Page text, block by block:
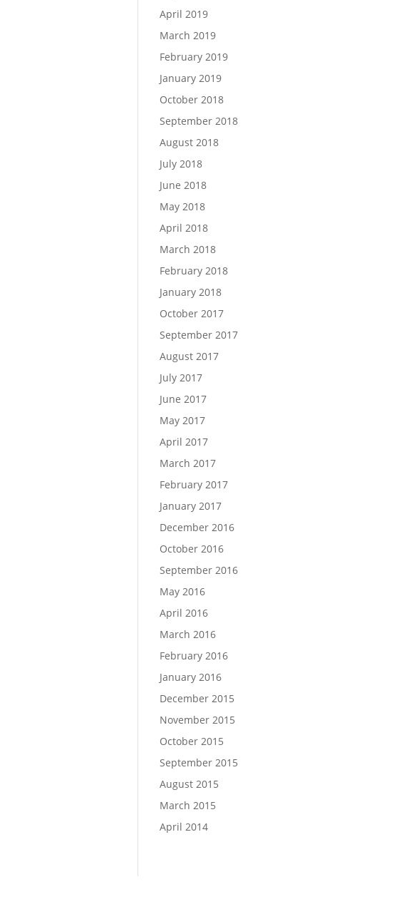
April 2019
March 2019
February 2019
January 2019
October 2018
September 2018
August 2018
July 2018
June 2018
May 2018
April 2018
March 2018
February 2018
January 2018
October 2017
September 2017
August 2017
July 2017
June 2017
May 2017
April 2017
March 2017
February 2017
January 2017
December 2016
October 2016
September 2016
May 2016
April 2016
March 2016
February 2016
January 2016
December 2015
November 2015
October 2015
September 2015
August 2015
March 2015
April 2014